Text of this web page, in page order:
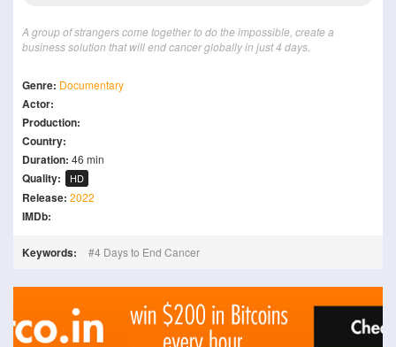
A group of strangers come together to do the impossible, create a
business solution that will end cancer globally in just 4 days.
Genre: Documentary
Actor:
Production:
Country:
Duration: 46 min
Quality: HD
Release: 2022
IMDb:
Keywords: 4 Days to End Cancer